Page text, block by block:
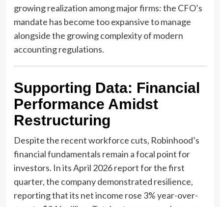
growing realization among major firms: the CFO’s
mandate has become too expansive to manage
alongside the growing complexity of modern
accounting regulations.
Supporting Data: Financial
Performance Amidst
Restructuring
Despite the recent workforce cuts, Robinhood’s
financial fundamentals remain a focal point for
investors. In its April 2026 report for the first
quarter, the company demonstrated resilience,
reporting that its net income rose 3% year-over-